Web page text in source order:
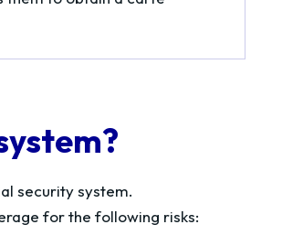
security system.
for the following risks: